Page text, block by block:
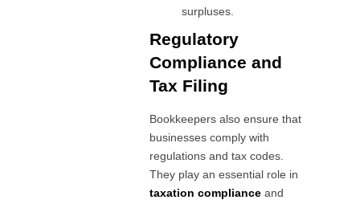
surpluses.
Regulatory
Compliance and
Tax Filing
Bookkeepers also ensure that
businesses comply with
regulations and tax codes.
They play an essential role in
taxation compliance and